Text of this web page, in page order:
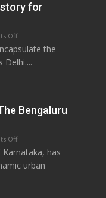
and
Eternal
Nile
for
Offon
Delhi:
A
History
Travellers
the
Delhi....
Bengaluru
Offon
Green,
Global
has
urban